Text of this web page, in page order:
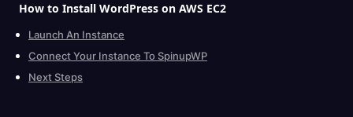
How to Install WordPress on AWS EC2
Launch An Instance
Connect Your Instance To SpinupWP
Next Steps